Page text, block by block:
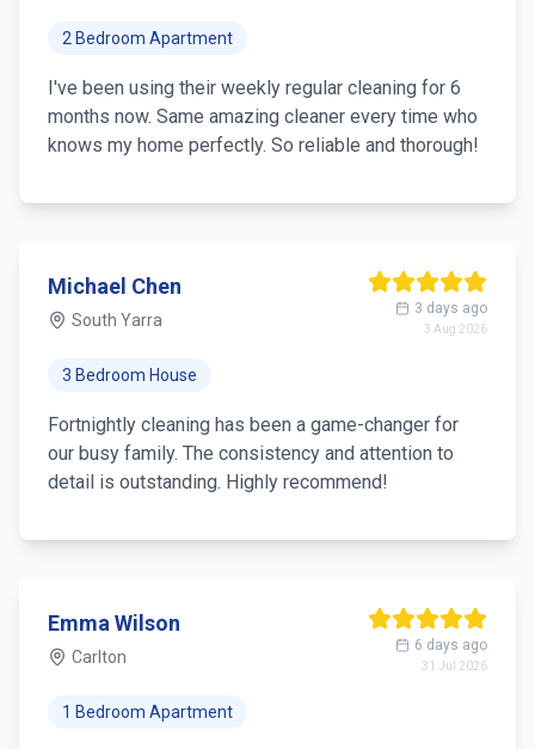
2 Bedroom Apartment
I've been using their weekly regular cleaning for 6
months now. Same amazing cleaner every time who
knows my home perfectly. So reliable and thorough!
Michael Chen
South Yarra
3 days ago
3 Aug 2026
3 Bedroom House
Fortnightly cleaning has been a game-changer for
our busy family. The consistency and attention to
detail is outstanding. Highly recommend!
Emma Wilson
Carlton
6 days ago
31 Jul 2026
1 Bedroom Apartment